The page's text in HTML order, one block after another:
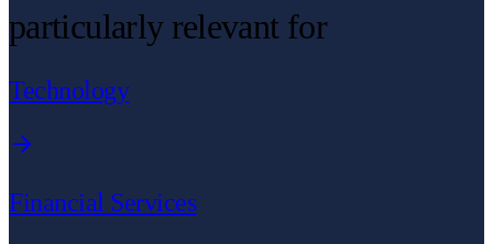
particularly relevant for
Technology
Financial Services